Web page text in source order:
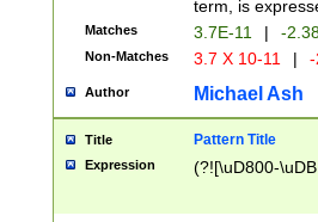
term, is
Matches 3.7E-11 | -
Non-Matches 3.7 X 10-11 |
Author Michael Ash
Title Pattern Title
Expression (?![\uD800-